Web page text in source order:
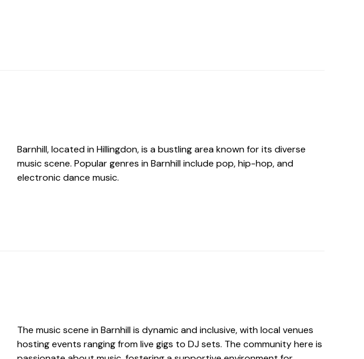
Barnhill, located in Hillingdon, is a bustling area known for its diverse
music scene. Popular genres in Barnhill include pop, hip-hop, and
electronic dance music.
The music scene in Barnhill is dynamic and inclusive, with local venues
hosting events ranging from live gigs to DJ sets. The community here is